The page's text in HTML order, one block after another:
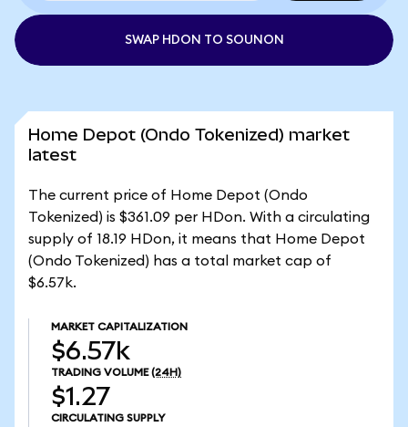
SWAP HDON TO SOUNON
Home Depot (Ondo Tokenized) market
latest
The current price of Home Depot (Ondo
Tokenized) is $361.09 per HDon. With a circulating
supply of 18.19 HDon, it means that Home Depot
(Ondo Tokenized) has a total market cap of
$6.57k.
MARKET CAPITALIZATION
$6.57k
TRADING VOLUME (24H)
$1.27
CIRCULATING SUPPLY